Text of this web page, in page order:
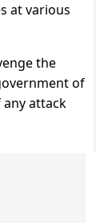
at various
the
of
any attack